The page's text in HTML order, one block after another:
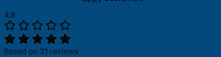
4.9
Based on 31 reviews